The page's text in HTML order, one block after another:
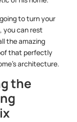
to turn your
you can rest
the amazing
that perfectly
architecture.
the